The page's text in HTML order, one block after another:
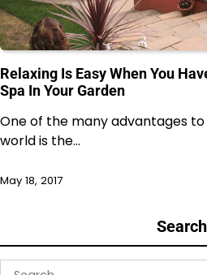
Relaxing Is Easy When You
Spa In Your Garden
One of the many advantages
world is the…
May 18, 2017
Search
Search